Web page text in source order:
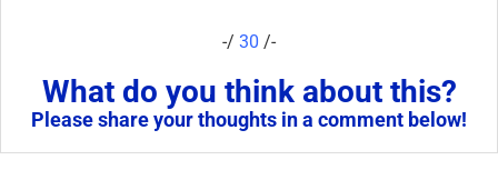
-/ 30 /-
What do you think about this?
Please share your thoughts in a comment below!